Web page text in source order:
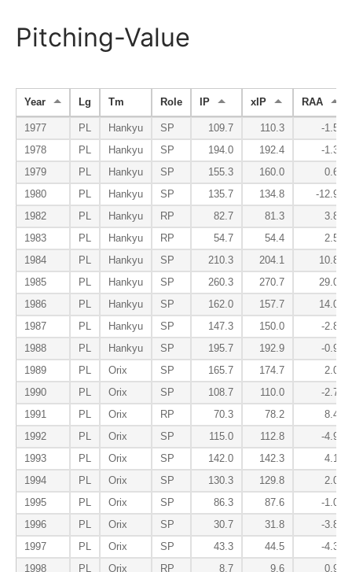
Pitching-Value
Year Lg Tm Role IP xIP RAA
1977 PL Hankyu SP 109.7 110.3
-1.5
1978
PL Hankyu SP 194.0 192.4
-1.3
1979
PL Hankyu SP 155.3 160.0
0.6
1980
PL Hankyu SP 135.7 134.8
-12.9
1982
PL Hankyu RP 82.7 81.3
3.8
1983
PL Hankyu RP 54.7 54.4
2.5
1984
PL Hankyu SP 210.3 204.1
10.8
1985
PL Hankyu SP 260.3 270.7
29.0
1986
PL Hankyu SP 162.0 157.7
14.0
1987
PL Hankyu SP 147.3 150.0
-2.8
1988
PL Hankyu SP 195.7 192.9
-0.9
1989
PL Orix SP 165.7 174.7
2.0
1990
PL Orix SP 108.7 110.0
-2.7
1991
PL Orix RP 70.3 78.2
8.4
1992
PL Orix SP 115.0 112.8
-4.9
1993
PL Orix SP 142.0 142.3
4.1
1994
PL Orix SP 130.3 129.8
2.0
1995
PL Orix SP 86.3 87.6
-1.0
1996
PL Orix SP 30.7 31.8
-3.8
1997
PL Orix SP 43.3 44.5
-4.3
1998
PL Orix RP 8.7 9.6
0.9